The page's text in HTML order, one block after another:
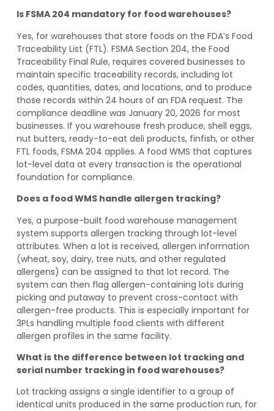
Is FSMA 204 mandatory for food warehouses?
Yes, for warehouses that store foods on the FDA’s Food
Traceability List (FTL). FSMA Section 204, the Food
Traceability Final Rule, requires covered businesses to
maintain specific traceability records, including lot
codes, quantities, dates, and locations, and to produce
those records within 24 hours of an FDA request. The
compliance deadline was January 20, 2026 for most
businesses. If you warehouse fresh produce, shell eggs,
nut butters, ready-to-eat deli products, finfish, or other
FTL foods, FSMA 204 applies. A food WMS that captures
lot-level data at every transaction is the operational
foundation for compliance.
Does a food WMS handle allergen tracking?
Yes, a purpose-built food warehouse management
system supports allergen tracking through lot-level
attributes. When a lot is received, allergen information
(wheat, soy, dairy, tree nuts, and other regulated
allergens) can be assigned to that lot record. The
system can then flag allergen-containing lots during
picking and putaway to prevent cross-contact with
allergen-free products. This is especially important for
3PLs handling multiple food clients with different
allergen profiles in the same facility.
What is the difference between lot tracking and
serial number tracking in food warehouses?
Lot tracking assigns a single identifier to a group of
identical units produced in the same production run, for